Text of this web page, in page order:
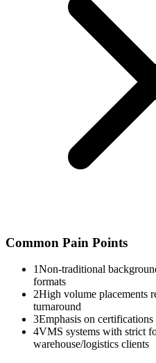
Common Pain Points
1Non-traditional
formats
2High volume placements
turnaround
3Emphasis on
4VMS systems with strict
warehouse/logistics clients